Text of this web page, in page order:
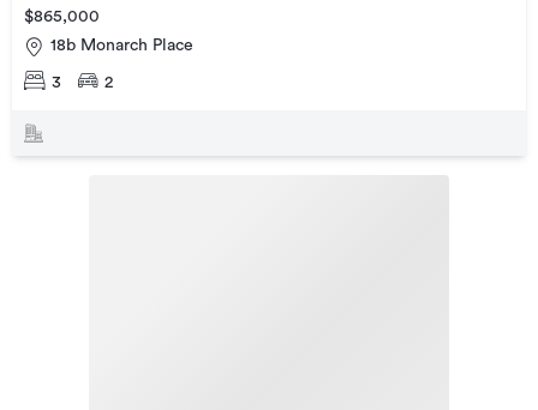
$865,000
18b Monarch Place
3 2